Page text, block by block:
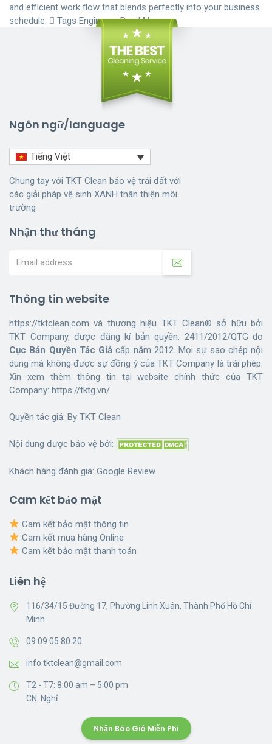
and efficient work flow that blends perfectly into your business
schedule.  Tags Engineers Read More
Ngôn ngữ/language
Tiếng Việt
Chung tay với TKT Clean bảo vệ trái đất với
các giải pháp vệ sinh XANH thân thiện môi
trường
Nhận thư tháng
Thông tin website
https://tktclean.com và thương hiệu TKT Clean® sở hữu bởi
TKT Company, được đăng kí bản quyền: 2411/2012/QTG do
Cục Bản Quyền Tác Giả cấp năm 2012. Mọi sự sao chép nội
dung mà không được sự đồng ý của TKT Company là trái phép.
Xin xem thêm thông tin tại website chính thức của TKT
Company: https://tktg.vn/
Quyền tác giả: By TKT Clean
Nội dung được bảo vệ bởi:
Khách hàng đánh giá: Google Review
Cam kết bảo mật
Cam kết bảo mật thông tin
Cam kết mua hàng Online
Cam kết bảo mật thanh toán
Liên hệ
116/34/15 Đường 17, Phường Linh Xuân, Thành Phố Hồ Chí
Minh
09.09.05.80.20
info.tktclean@gmail.com
T2 - T7: 8:00 am – 5:00 pm
CN: Nghỉ
Nhận Báo Giá Miễn Phí